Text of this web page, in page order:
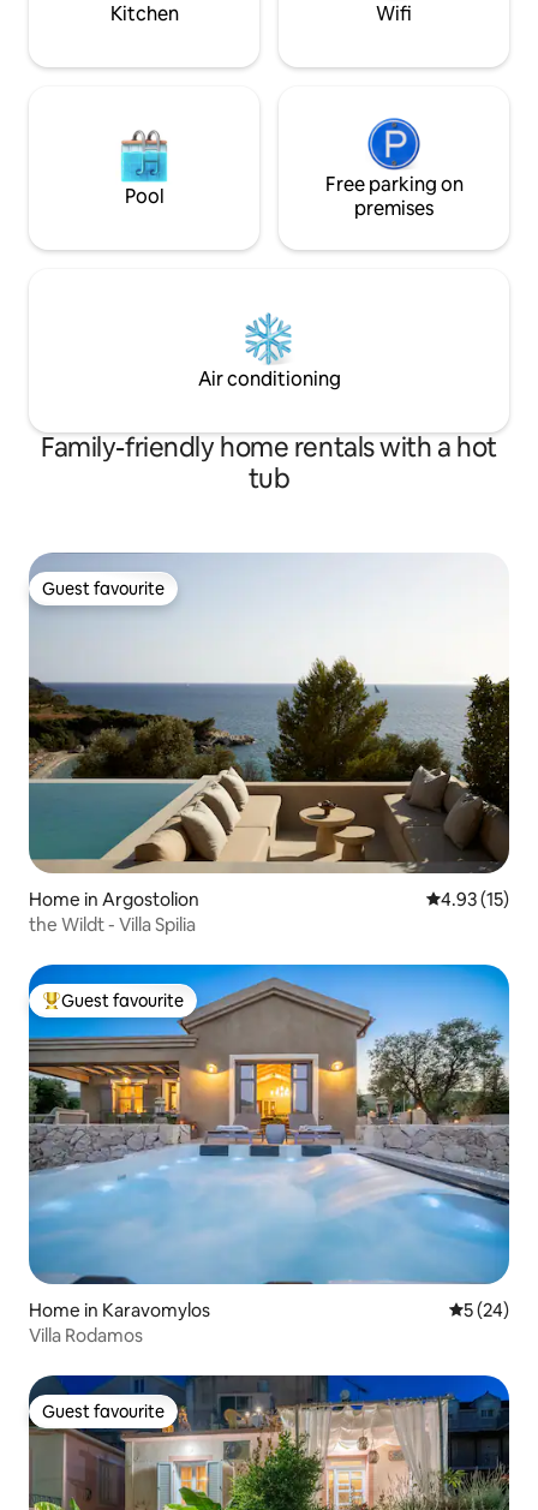
Kitchen Wifi
Pool
Free parking on
premises
Air conditioning
Family-friendly home rentals with a hot
tub
Guest favourite
Guest favourite
Home in Argostolion 4.93 out of 5
4.93 (15)
the Wildt - Villa Spilia
Top guest favourite
Guest favourite
Home in Karavomylos 5 out of 5
5 (24)
Villa Rodamos
Guest favourite
Guest favourite